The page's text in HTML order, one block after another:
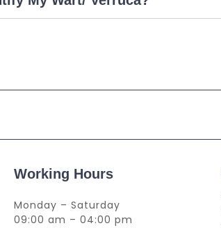
Working Hours
Monday – Saturday
09:00 am – 04:00 pm